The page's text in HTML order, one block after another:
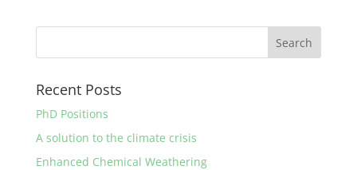
Recent Posts
PhD Positions
A solution to the climate crisis
Enhanced Chemical Weathering